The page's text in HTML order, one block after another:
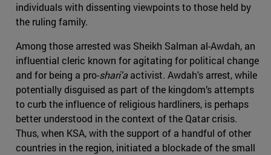
individuals with dissenting viewpoints to those held by
the ruling family.
Among those arrested was Sheikh Salman al-Awdah, an
influential cleric known for agitating for political change
and for being a pro-shari'aactivist. Awdah's arrest, while
potentially disguised as part of the kingdom’s attempts
to curb the influence of religious hardliners, is perhaps
better understood in the context of the Qatar crisis.
Thus, when KSA, with the support of a handful of other
countries in the region, initiated a blockade of the small